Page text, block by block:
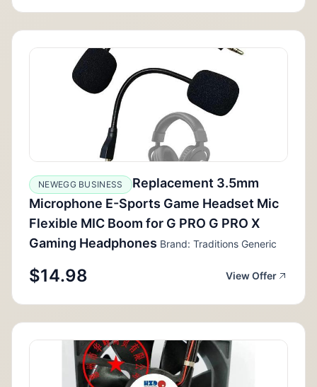
NEWEGG BUSINESS
Replacement 3.5mm
Microphone E-Sports Game Headset Mic
Flexible MIC Boom for G PRO G PRO X
Gaming Headphones Brand: Traditions Generic
$14.98 View Offer